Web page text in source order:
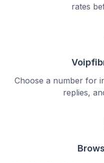
rates
Choose a number for
replies,